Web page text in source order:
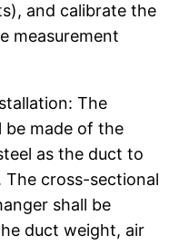
and calibrate the
measurement
The
be made of the
as the duct to
The cross-sectional
shall be
duct weight, air